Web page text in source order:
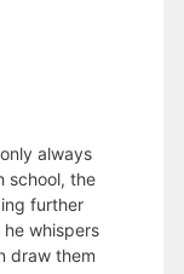
always
school, the
further
whispers
draw them